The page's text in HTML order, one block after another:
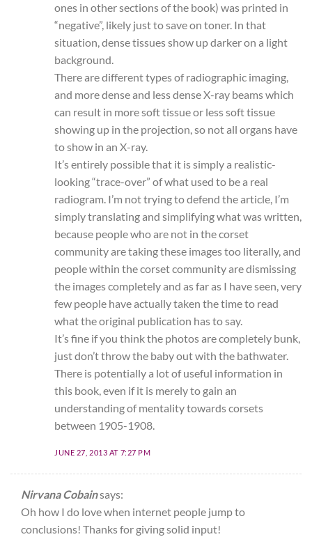
ones in other sections of the book) was printed in
“negative”, likely just to save on toner. In that
situation, dense tissues show up darker on a light
background.
There are different types of radiographic imaging,
and more dense and less dense X-ray beams which
can result in more soft tissue or less soft tissue
showing up in the projection, so not all organs have
to show in an X-ray.
It’s entirely possible that it is simply a realistic-
looking “trace-over” of what used to be a real
radiogram. I’m not trying to defend the article, I’m
simply translating and simplifying what was written,
because people who are not in the corset
community are taking these images too literally, and
people within the corset community are dismissing
the images completely and as far as I have seen, very
few people have actually taken the time to read
what the original publication has to say.
It’s fine if you think the photos are completely bunk,
just don’t throw the baby out with the bathwater.
There is potentially a lot of useful information in
this book, even if it is merely to gain an
understanding of mentality towards corsets
between 1905-1908.
JUNE 27, 2013 AT 7:27 PM
Nirvana Cobainsays:
Oh how I do love when internet people jump to
conclusions! Thanks for giving solid input!